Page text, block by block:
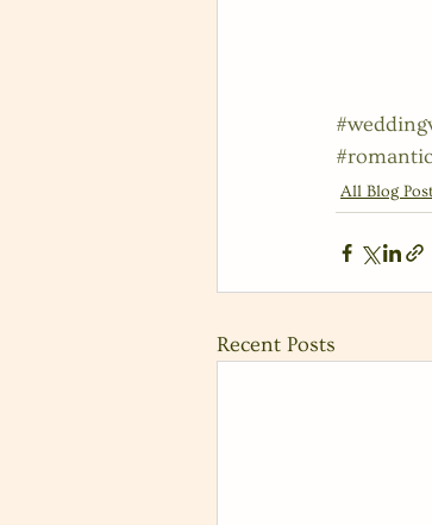
All Blog
Recent Posts